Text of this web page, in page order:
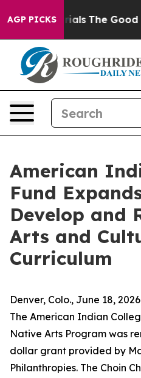
AGP PICKS The Good
American
Fund
Develop and
Arts and
Curriculum
Denver, Colo., June 18,
The American Indian
Native Arts Program was
dollar grant provided by
Philanthropies. The Choin